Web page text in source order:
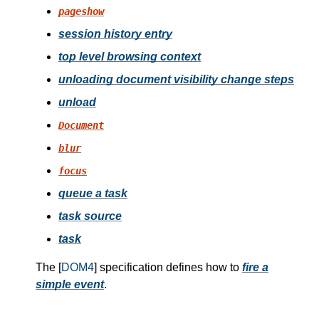
pageshow
session history entry
top level browsing context
unloading document visibility change steps
unload
Document
blur
focus
queue a task
task source
task
The [DOM4] specification defines how to fire a
simple event.